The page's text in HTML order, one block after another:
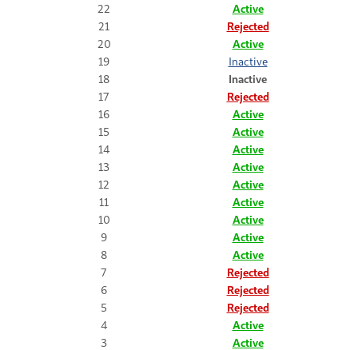
22
Active
21
Rejected
20
Active
19
Inactive
18
Inactive
17
Rejected
16
Active
15
Active
14
Active
13
Active
12
Active
11
Active
10
Active
9
Active
8
Active
7
Rejected
6
Rejected
5
Rejected
4
Active
3
Active